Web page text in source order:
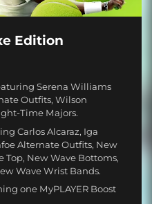
Edition
Serena Williams
Outfits, Wilson
Time Majors.
Carlos Alcaraz, Iga
Alternate Outfits, New
Top, New Wave Bottoms,
Wave Wrist Bands.
one MyPLAYER Boost